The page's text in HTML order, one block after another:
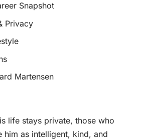
Snapshot
Privacy
Martensen
life stays private, those who
him as intelligent, kind, and